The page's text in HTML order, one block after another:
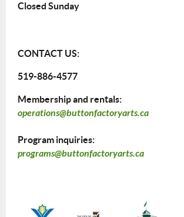
Closed Sunday
CONTACT US:
519-886-4577
Membership and rentals:
operations@buttonfactoryarts.ca
Program inquiries:
programs@buttonfactoryarts.ca